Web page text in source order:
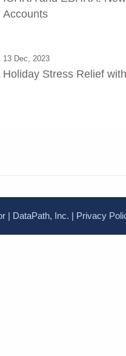
Accounts
13 Dec, 2023
Holiday Stress Relief
| DataPath, Inc. | Privacy